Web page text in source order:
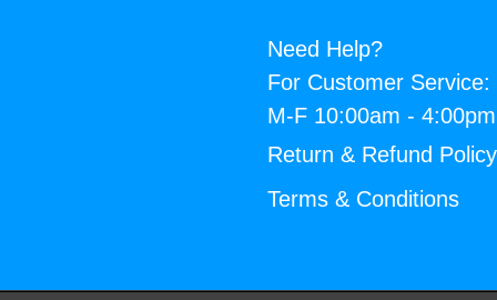
Need Help?
For Customer Service:
M-F 10:00am -
Return & Refund Policy
Terms & Conditions